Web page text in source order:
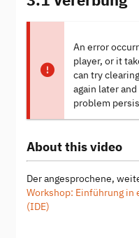
An error
player, or it
can try
again later
problem
About this video
Der angesprochene,
Workshop: Einführung in
(IDE)